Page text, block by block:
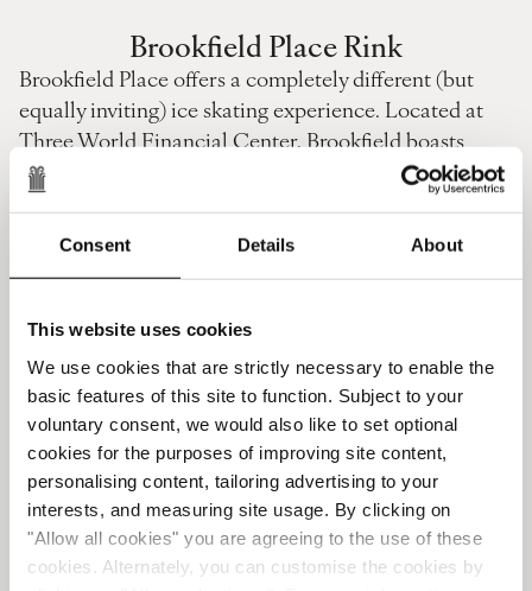
Consent Details About
This website uses cookies
We use cookies that are strictly necessary to enable the
basic features of this site to function. Subject to your
voluntary consent, we would also like to set optional
cookies for the purposes of improving site content,
personalising content, tailoring advertising to your
interests, and measuring site usage. By clicking on
"Allow all cookies" you are agreeing to the use of these
cookies. Alternately, you can customise the cookies by
Brookfield Place Rink
Brookfield Place offers a completely different (but
equally inviting) ice skating experience. Located at
Three World Financial Center, Brookfield boasts
stunning panoramic views of the Hudson River and
Lady Liberty in the distance.
Show off your pirouettes or learn new skills with
warm-down.
This Michelin-starred dining venue at the tip of
Manhattan serves delectable chocolate that feels
more like a ritual than a refreshment. Alternatively,
linger a while to savor Michelin-starred meals and
fine wine as another New York evening draws to a
close.
Ice Skating Roebling Rink (Brooklyn)
Our final suggestion for winter activities lies across